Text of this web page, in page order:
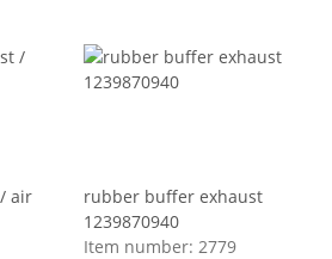
rubber buffer exhaust
1239870940
Item number: 2779